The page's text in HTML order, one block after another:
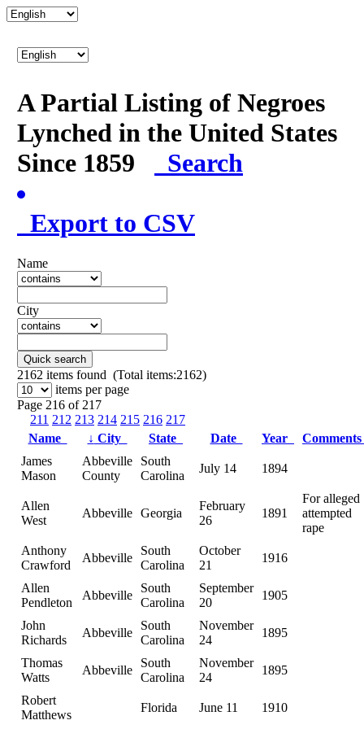
A Partial Listing of Negroes
Lynched in the United States
Since 1859
Search
Export to CSV
Name
City
Quick search
2162 items found (Total items:2162)
items per page
Page 216 of 217
211 212 213 214 215 216 217
Name
↓ City State Date Year
James
Mason
Abbeville
County
South
Carolina
July 14 1894
Allen
West
Abbeville Georgia
February
26
1891
For alleged
attempted
rape
Anthony
Crawford
Abbeville
South
Carolina
October
21
1916
Allen
Pendleton
Abbeville
South
Carolina
September
20
1905
John
Richards
Abbeville
South
Carolina
November
24
1895
Thomas
Watts
Abbeville
South
Carolina
November
24
1895
Robert
Matthews
Florida June 11 1910